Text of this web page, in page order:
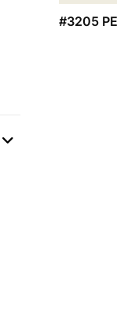
#3205